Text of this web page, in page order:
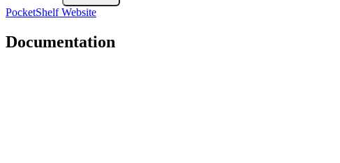
PocketShelfWebsite
Documentation